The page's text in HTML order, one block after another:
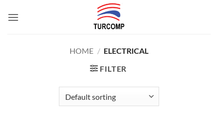
HOME / ELECTRICAL
FILTER